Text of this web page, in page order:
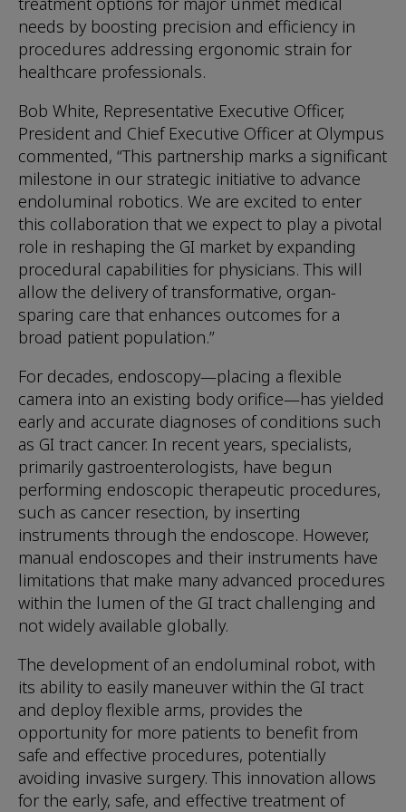
needs by boosting precision and efficiency in
procedures addressing ergonomic strain for
healthcare professionals.
Bob White, Representative Executive Officer,
President and Chief Executive Officer at Olympus
commented, “This partnership marks a significant
milestone in our strategic initiative to advance
endoluminal robotics. We are excited to enter
this collaboration that we expect to play a pivotal
role in reshaping the GI market by expanding
procedural capabilities for physicians. This will
allow the delivery of transformative, organ-
sparing care that enhances outcomes for a
broad patient population.”
For decades, endoscopy—placing a flexible
camera into an existing body orifice—has yielded
early and accurate diagnoses of conditions such
as GI tract cancer. In recent years, specialists,
primarily gastroenterologists, have begun
performing endoscopic therapeutic procedures,
such as cancer resection, by inserting
instruments through the endoscope. However,
manual endoscopes and their instruments have
limitations that make many advanced procedures
within the lumen of the GI tract challenging and
not widely available globally.
The development of an endoluminal robot, with
its ability to easily maneuver within the GI tract
and deploy flexible arms, provides the
opportunity for more patients to benefit from
safe and effective procedures, potentially
avoiding invasive surgery. This innovation allows
for the early, safe, and effective treatment of